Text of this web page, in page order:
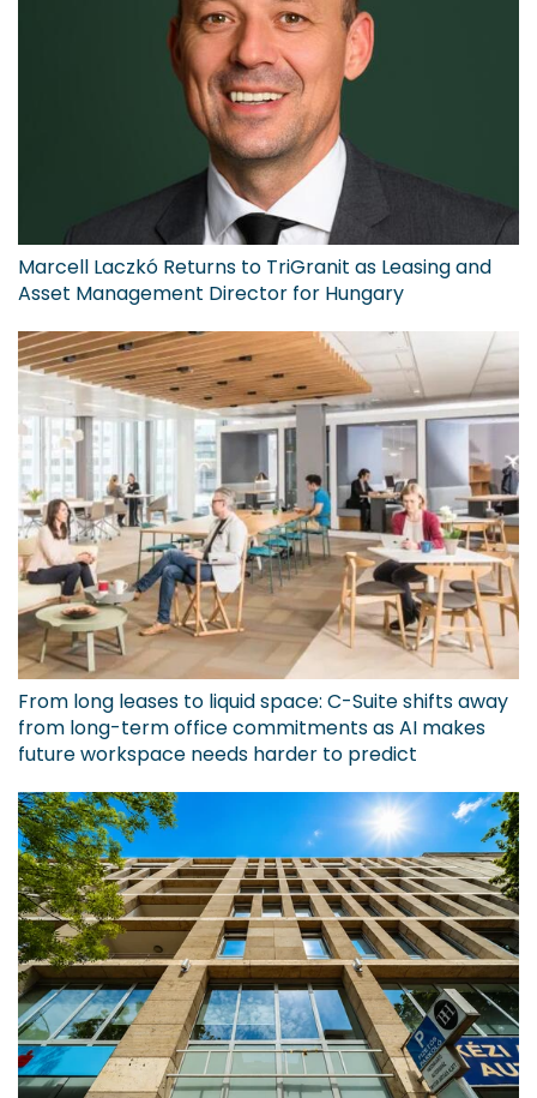
Marcell Laczkó Returns to TriGranit as Leasing and
Asset Management Director for Hungary
From long leases to liquid space: C-Suite shifts away
from long-term office commitments as AI makes
future workspace needs harder to predict